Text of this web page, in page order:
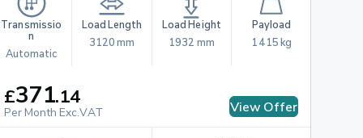
Transmissio
n
Automatic
Load Length
3120 mm
Load Height
1932 mm
Payload
1415 kg
£371.14
Per Month Exc.VAT View Offer